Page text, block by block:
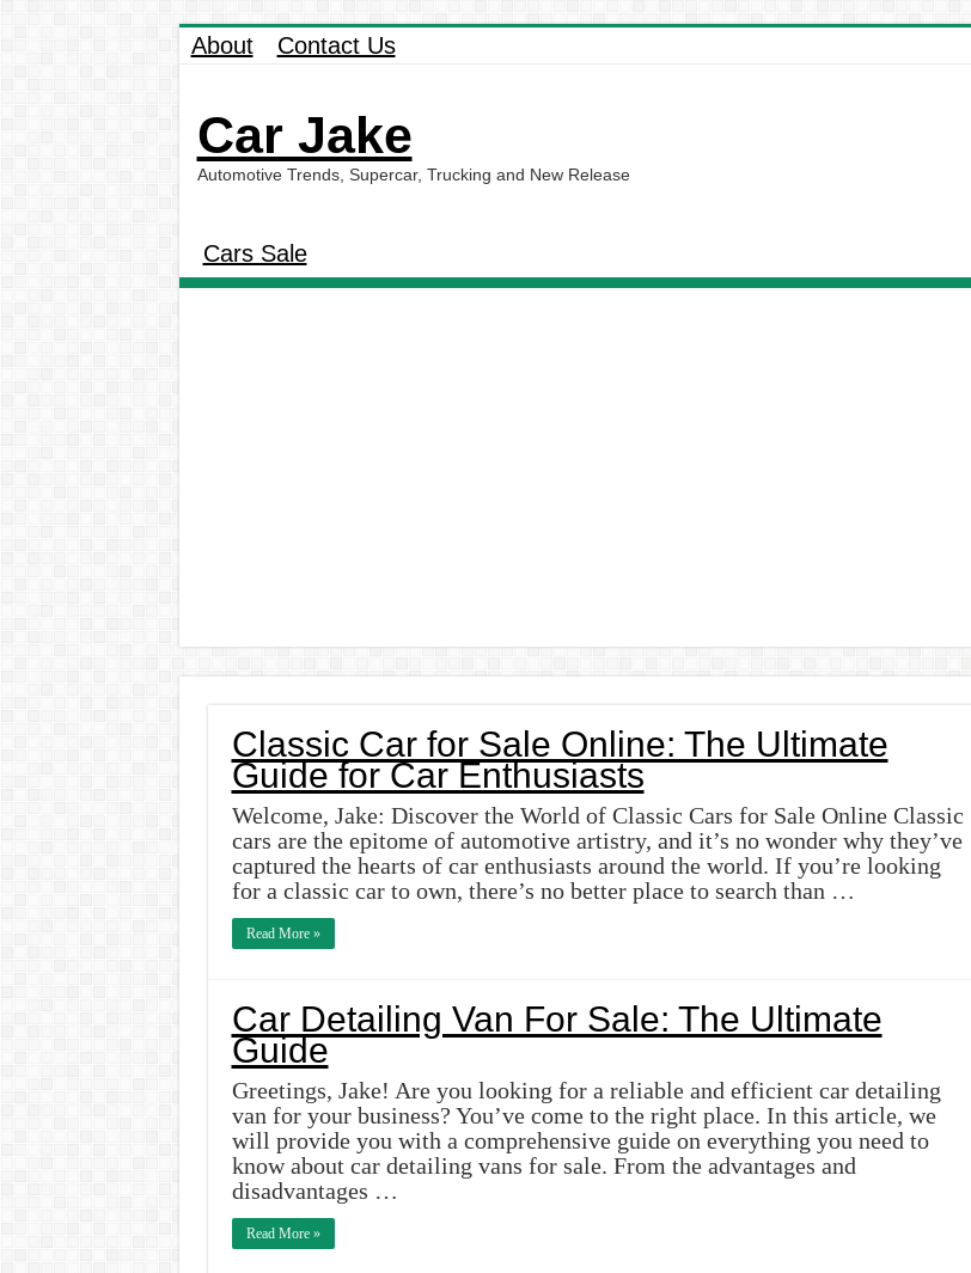
About Contact Us
Car Jake
Automotive Trends, Supercar, Trucking and New Release
Cars Sale
Classic Car for Sale Online: The Ultimate
Guide for Car Enthusiasts
Welcome, Jake: Discover the World of Classic Cars for Sale Online Classic
cars are the epitome of automotive artistry, and it’s no wonder why they’ve
captured the hearts of car enthusiasts around the world. If you’re looking
for a classic car to own, there’s no better place to search than …
Read More »
Car Detailing Van For Sale: The Ultimate
Guide
Greetings, Jake! Are you looking for a reliable and efficient car detailing
van for your business? You’ve come to the right place. In this article, we
will provide you with a comprehensive guide on everything you need to
know about car detailing vans for sale. From the advantages and
disadvantages …
Read More »